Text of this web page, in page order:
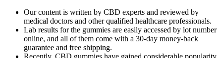
Our content is written by CBD experts and reviewed by
medical doctors and other qualified healthcare professionals.
Lab results for the gummies are easily accessed by lot number
online, and all of them come with a 30-day money-back
guarantee and free shipping.
Recently, CBD gummies have gained considerable popularity